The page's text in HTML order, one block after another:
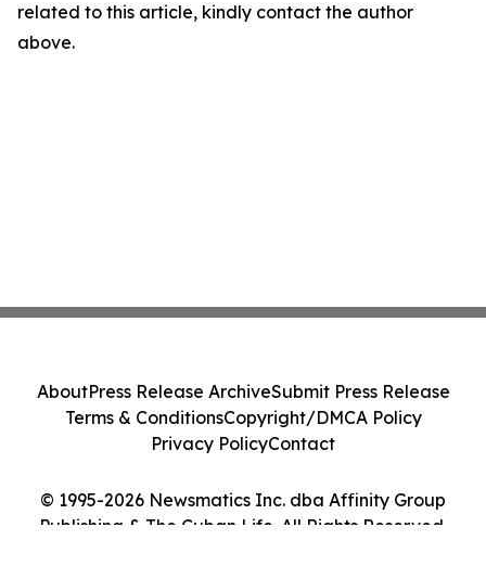
related to this article, kindly contact the author
above.
© 1995-2026 Newsmatics Inc. dba Affinity Group
Publishing & The Cuban Life. All Rights Reserved.
AboutPress Release ArchiveSubmit Press Release
Terms & ConditionsCopyright/DMCA Policy
Privacy PolicyContact